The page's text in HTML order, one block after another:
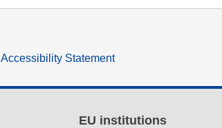
Accessibility Statement
EU institutions